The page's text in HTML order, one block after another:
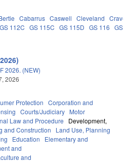
Cabarrus Caswell Cleveland
GS 112C GS 115C GS 115D GS 116 GS
2026. (NEW)
2026
Protection Corporation and
Courts/Judiciary Motor
Law and Procedure
Development,
and Construction
Land Use, Planning
Education
Elementary and
and
and